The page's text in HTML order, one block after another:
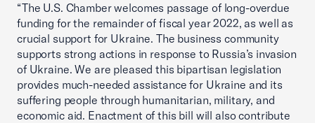
“The U.S. Chamber welcomes passage of long-overdue
funding for the remainder of fiscal year 2022, as well as
crucial support for Ukraine. The business community
supports strong actions in response to Russia’s invasion
of Ukraine. We are pleased this bipartisan legislation
provides much-needed assistance for Ukraine and its
suffering people through humanitarian, military, and
economic aid. Enactment of this bill will also contribute